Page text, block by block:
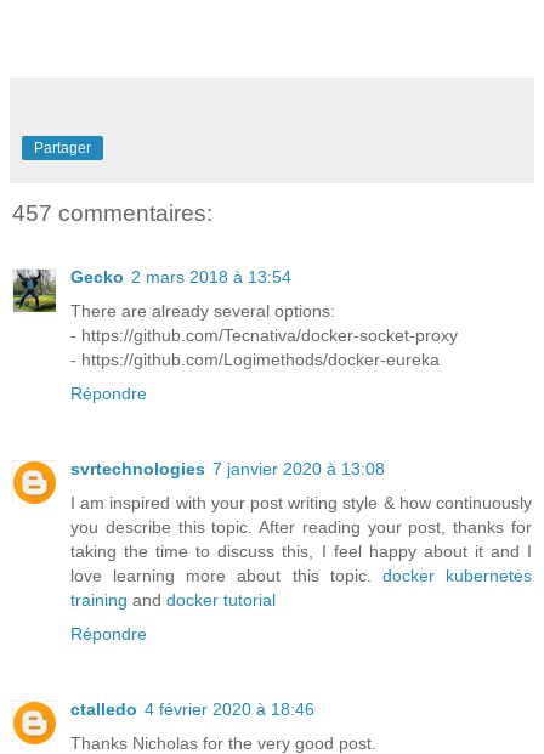
Partager
457 commentaires:
Gecko 2 mars 2018 à 13:54
There are already several options:
- https://github.com/Tecnativa/docker-socket-proxy
- https://github.com/Logimethods/docker-eureka
Répondre
svrtechnologies 7 janvier 2020 à 13:08
I am inspired with your post writing style & how continuously
you describe this topic. After reading your post, thanks for
taking the time to discuss this, I feel happy about it and I
love learning more about this topic. docker kubernetes
training and docker tutorial
Répondre
ctalledo 4 février 2020 à 18:46
Thanks Nicholas for the very good post.